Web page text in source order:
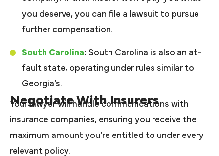
you deserve, you can file a lawsuit to pursue
further compensation.
South Carolina: South Carolina is also an at-
fault state, operating under rules similar to
Georgia’s.
Negotiate With Insurers
Your lawyer will handle communications with
insurance companies, ensuring you receive the
maximum amount you’re entitled to under every
relevant policy.